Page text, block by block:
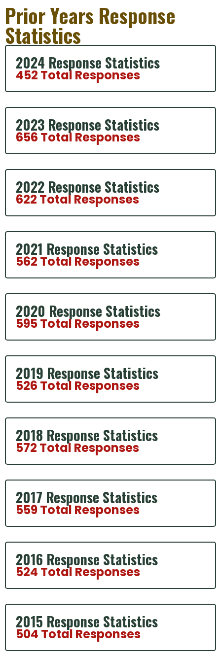
Prior Years Response
Statistics
2024 Response Statistics
452 Total Responses
2023 Response Statistics
656 Total Responses
2022 Response Statistics
622 Total Responses
2021 Response Statistics
562 Total Responses
2020 Response Statistics
595 Total Responses
2019 Response Statistics
526 Total Responses
2018 Response Statistics
572 Total Responses
2017 Response Statistics
559 Total Responses
2016 Response Statistics
524 Total Responses
2015 Response Statistics
504 Total Responses